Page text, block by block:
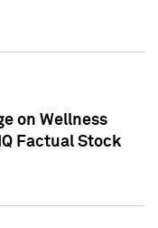
on Wellness
Factual Stock